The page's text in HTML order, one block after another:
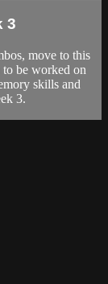
3
move to this
be worked on
skills and
3.